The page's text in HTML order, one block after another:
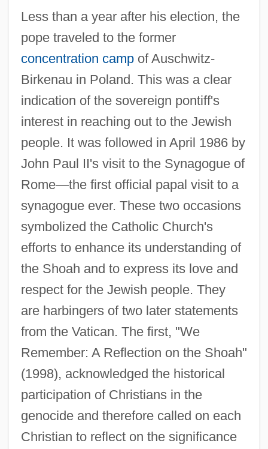
Less than a year after his election, the
pope traveled to the former
concentration campof Auschwitz-
Birkenau in Poland. This was a clear
indication of the sovereign pontiff's
interest in reaching out to the Jewish
people. It was followed in April 1986 by
John Paul II's visit to the Synagogue of
Rome—the first official papal visit to a
synagogue ever. These two occasions
symbolized the Catholic Church's
efforts to enhance its understanding of
the Shoah and to express its love and
respect for the Jewish people. They
are harbingers of two later statements
from the Vatican. The first, "We
Remember: A Reflection on the Shoah"
(1998), acknowledged the historical
participation of Christians in the
genocide and therefore called on each
Christian to reflect on the significance